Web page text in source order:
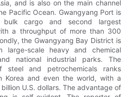
and is also on the main channel
Pacific Ocean. Gwangyang Port is
bulk cargo and second largest
a throughput of more than 300
the Gwangyang Bay District is
large-scale heavy and chemical
national industrial parks. The
steel and petrochemicals ranks
Korea and even the world, with a
U.S. dollars. The advantage of